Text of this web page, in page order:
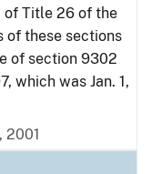
of Title 26 of the
of these sections
of section 9302
which was Jan. 1,
2001